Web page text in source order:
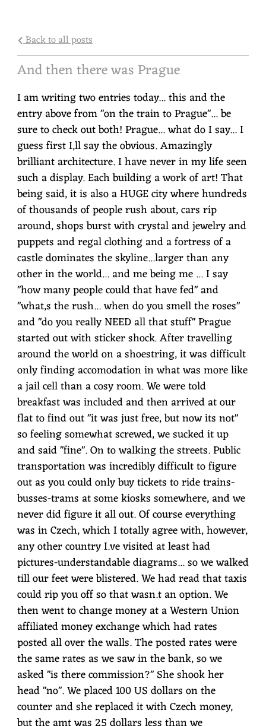
Back to all posts
And then there was Prague
I am writing two entries today... this and the
entry above from "on the train to Prague"... be
sure to check out both! Prague... what do I say... I
guess first I,ll say the obvious. Amazingly
brilliant architecture. I have never in my life seen
such a display. Each building a work of art! That
being said, it is also a HUGE city where hundreds
of thousands of people rush about, cars rip
around, shops burst with crystal and jewelry and
puppets and regal clothing and a fortress of a
castle dominates the skyline...larger than any
other in the world... and me being me ... I say
"how many people could that have fed" and
"what,s the rush... when do you smell the roses"
and "do you really NEED all that stuff" Prague
started out with sticker shock. After travelling
around the world on a shoestring, it was difficult
only finding accomodation in what was more like
a jail cell than a cosy room. We were told
breakfast was included and then arrived at our
flat to find out "it was just free, but now its not"
so feeling somewhat screwed, we sucked it up
and said "fine". On to walking the streets. Public
transportation was incredibly difficult to figure
out as you could only buy tickets to ride trains-
busses-trams at some kiosks somewhere, and we
never did figure it all out. Of course everything
was in Czech, which I totally agree with, however,
any other country I.ve visited at least had
pictures-understandable diagrams... so we walked
till our feet were blistered. We had read that taxis
could rip you off so that wasn.t an option. We
then went to change money at a Western Union
affiliated money exchange which had rates
posted all over the walls. The posted rates were
the same rates as we saw in the bank, so we
asked "is there commission?" She shook her
head "no". We placed 100 US dollars on the
counter and she replaced it with Czech money,